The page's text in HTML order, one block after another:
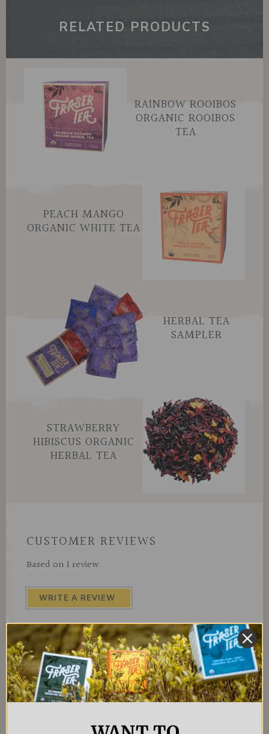
RELATED PRODUCTS
RAINBOW ROOIBOS
ORGANIC ROOIBOS
TEA
PEACH MANGO
ORGANIC WHITE TEA
HERBAL TEA
SAMPLER
STRAWBERRY
HIBISCUS ORGANIC
HERBAL TEA
CUSTOMER REVIEWS
Based on 1 review
WRITE A REVIEW